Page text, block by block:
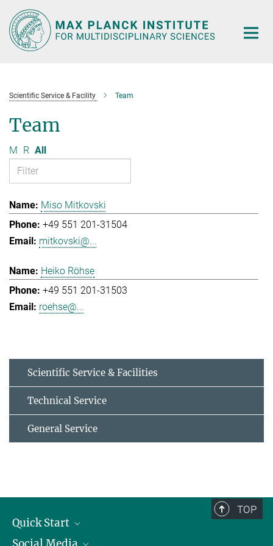
Main-
Content
Scientific Service & Facility Team
Team
M R All
Miso Mitkovski
+49 551 201-31504
mitkovski@...
Heiko Röhse
+49 551 201-31503
roehse@...
Scientific Service & Facilities
Technical Service
General Service
TOP
Quick Start